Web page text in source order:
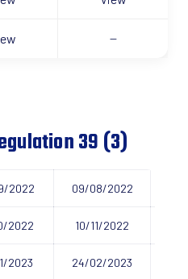
—
39 (3)
2022 09/08/2022
2022 10/11/2022
2023 24/02/2023